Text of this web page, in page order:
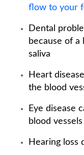
flow to your
Dental
because of a
saliva
Heart
the blood
Eye disease
blood
Hearing loss